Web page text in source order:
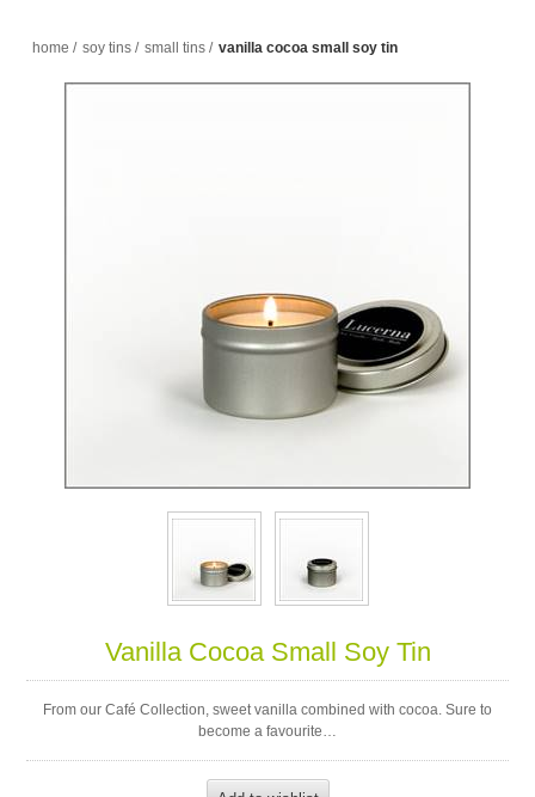
home / soy tins / small tins / vanilla cocoa small soy tin
Vanilla Cocoa Small Soy Tin
From our Café Collection, sweet vanilla combined with cocoa. Sure to
become a favourite…